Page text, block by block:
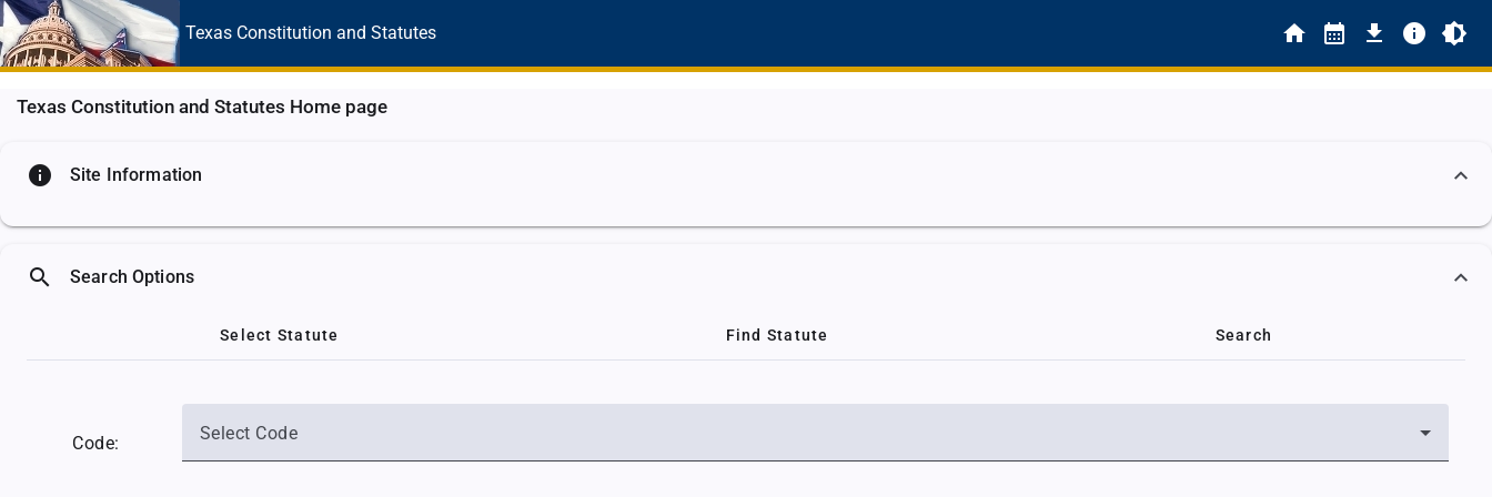
Texas Constitution and Statutes
Texas Constitution and Statutes Home page
info Site Information
search Search Options
Select Statute Find Statute Search
Code: Select Code